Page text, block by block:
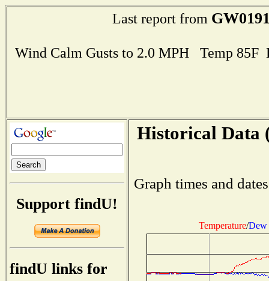
Last report from
Wind Calm Gusts to 2.0 MPH Temp
Support findU!
findU links for
Historical Data
Graph times and
Temperature/Dew